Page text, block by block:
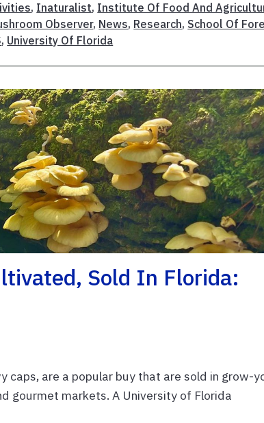
, Inaturalist, Institute Of Food And
Observer, News, Research, School Of
, University Of Florida
Sold In Florida:
caps, are a popular buy that are sold in grow-
gourmet markets. A University of Florida